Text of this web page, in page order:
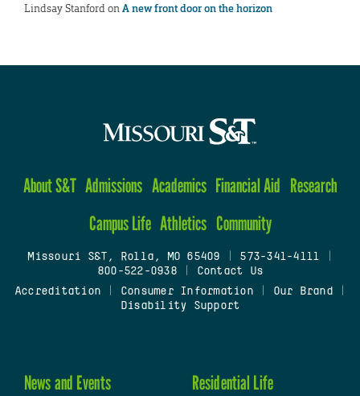
Lindsay StanfordonA new front door on the horizon
About S&T Admissions Academics Financial Aid Research
Campus Life Athletics Community
Missouri S&T, Rolla, MO 65409 573-341-4111
800-522-0938
Contact Us
Accreditation
Consumer Information| Our Brand
Disability Support
News and Events Residential Life